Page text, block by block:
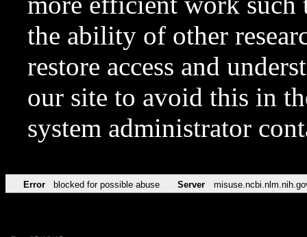
the ability of other
restore access and
our site to avoid this in
system administrator
Error blocked for possible abuse Server